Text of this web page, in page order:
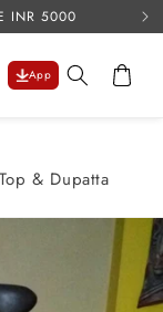
INR 5000
App Cart
& Dupatta